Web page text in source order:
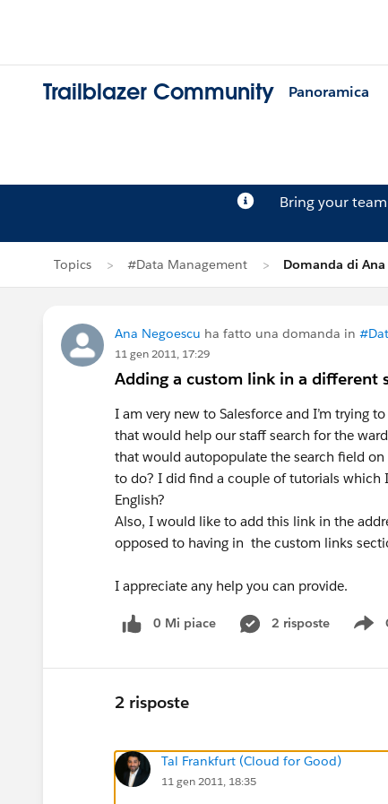
Trailblazer Community Panoramica
Bring your
Topics #Data Management Domanda di Ana
Ana Negoescu ha fatto una domanda in
11 gen 2011, 17:29
Adding a custom link in a different
I am very new to Salesforce and I’m trying
that would help our staff search for the
that would autopopulate the search field on
to do? I did find a couple of tutorials which
English?
Also, I would like to add this link in the
opposed to having in the custom links
I appreciate any help you can provide.
0 Mi piace 2 risposte
2 risposte
Tal Frankfurt (Cloud for Good)
11 gen 2011, 18:35